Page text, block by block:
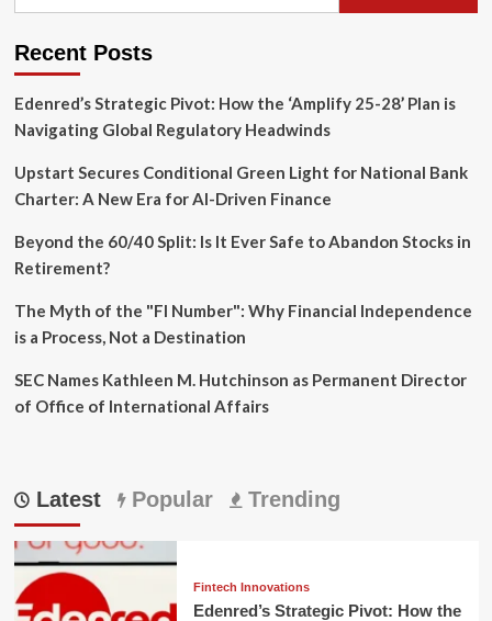
Dan
Departs
Casting
Over
Focused
ETFs
Recent Posts
Edenred’s Strategic Pivot: How the ‘Amplify 25-28’ Plan is
Navigating Global Regulatory Headwinds
Upstart Secures Conditional Green Light for National Bank
Charter: A New Era for AI-Driven Finance
Beyond the 60/40 Split: Is It Ever Safe to Abandon Stocks in
Retirement?
The Myth of the "FI Number": Why Financial Independence
is a Process, Not a Destination
SEC Names Kathleen M. Hutchinson as Permanent Director
of Office of International Affairs
Latest Popular Trending
Fintech Innovations
Edenred’s Strategic Pivot: How the